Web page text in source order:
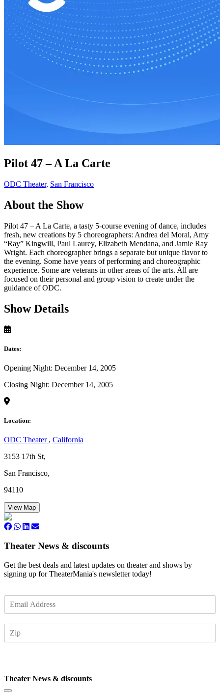
Pilot 47 – A La Carte
ODC Theater, San Francisco
About the Show
Pilot 47 – A La Carte, a tasty 5-course evening of dance, includes
fresh, new creations by 5 choreographers: Andrea del Moral, Amy
“Ray” Kingwill, Paul Laurey, Elizabeth Mendana, and Jamie Ray
Wright. Each choreographer brings a separate but unique flavor to
the evening. Some have years of performing and choreographic
experience. Some are veterans in other areas of the arts. All are
focused on their personal and group vision to create under the
guidance of ODC.
Show Details
Dates:
Opening Night: December 14, 2005
Closing Night: December 14, 2005
Location:
ODC Theater , California
3153 17th St,
San Francisco,
94110
View Map
Theater News & discounts
Get the best deals and latest updates on theater and shows by
signing up for TheaterMania's newsletter today!
m
Theater News & discounts